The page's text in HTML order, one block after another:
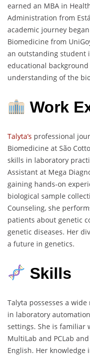
earned an MBA in
Administration from
academic journey
Biomedicine from
an outstanding student
educational
understanding of the
Work
Talyta’s professional
Biomedicine at São
skills in laboratory
Assistant at Mega
gaining hands-on
biological sample
Counseling, she
patients about genetic
genetic diseases. Her
a future in genetics.
Skills
Talyta possesses a
in laboratory
settings. She is familiar
MultiLab and PCLab
English. Her knowledge